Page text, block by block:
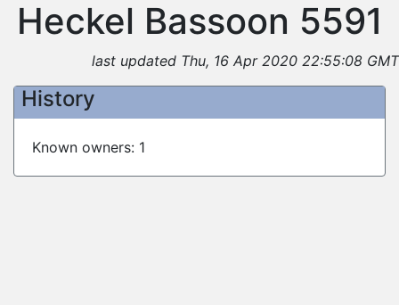
Heckel Bassoon 5591
last updated Thu, 16 Apr 2020 22:55:08 GMT
History
Known owners: 1